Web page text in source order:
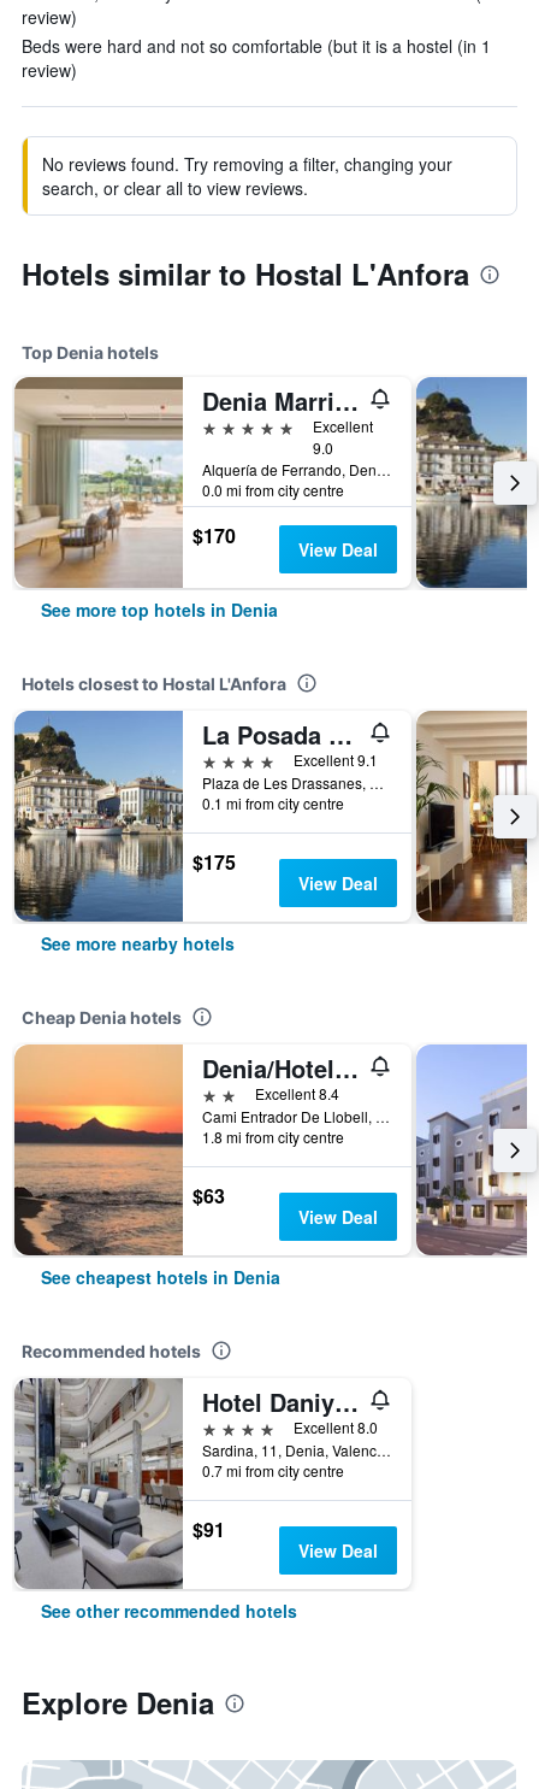
review)
Beds were hard and not so comfortable (but it is a hostel (in 1
review)
No reviews found. Try removing a filter, changing your
search, or clear all to view reviews.
Hotels similar to Hostal L'Anfora
Top Denia hotels
Denia Marriott La Sella Golf Resort & Spa
5 stars
Excellent
9.0
Alquería de Ferrando, Denia, Valencia, Spain
0.0 mi from city centre
$170 View Deal
See more top hotels in Denia
Hotels closest to Hostal L'Anfora
La Posada del Mar
4 stars
Excellent 9.1
Plaza de Les Drassanes, 2, Denia, Valencia, Spain
0.1 mi from city centre
$175
View Deal
See more nearby hotels
Cheap Denia hotels
Denia/Hotel Boutique Villamor - Only Adults
2 stars Excellent 8.4
Cami Entrador De Llobell, 1, Denia, Valencia, Spain
1.8 mi from city centre
$63
View Deal
See cheapest hotels in Denia
Recommended hotels
Hotel Daniya Denia
4 stars
Excellent 8.0
Sardina, 11, Denia, Valencia, Spain
0.7 mi from city centre
$91
View Deal
See other recommended hotels
Explore Denia